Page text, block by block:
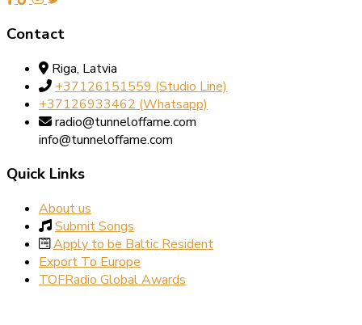
Contact
Riga, Latvia
+37126151559‬‬ (Studio Line)
+37126933462‬ (Whatsapp)
radio@tunneloffame.com
info@tunneloffame.com
Quick Links
About us
Submit Songs
Apply to be Baltic Resident
Export To Europe
TOFRadio Global Awards